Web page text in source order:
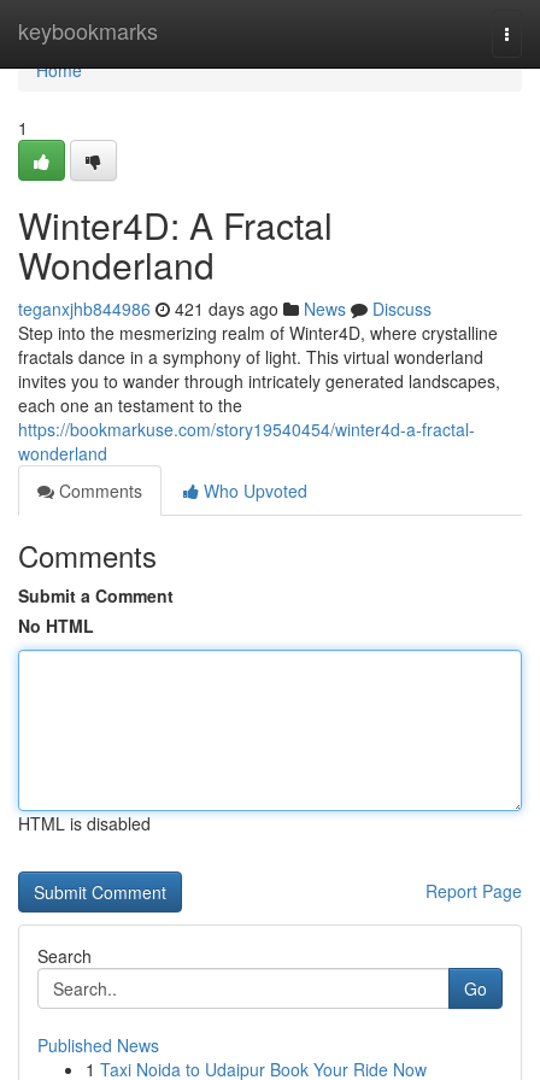
keybookmarks
Home
Home
1
Winter4D: A Fractal
Wonderland
teganxjhb844986 421 days ago News
Discuss
Step into the mesmerizing realm of Winter4D, where crystalline
fractals dance in a symphony of light. This virtual wonderland
invites you to wander through intricately generated landscapes,
each one an testament to the
https://bookmarkuse.com/story19540454/winter4d-a-fractal-
wonderland
Comments
Who Upvoted
Comments
Submit a Comment
No HTML
HTML is disabled
Report Page
Search
Go
Published News
1 Taxi Noida to Udaipur Book Your Ride Now